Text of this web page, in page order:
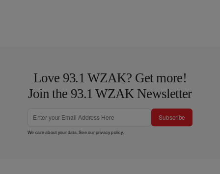
Love 93.1 WZAK? Get more!
Join the 93.1 WZAK Newsletter
Subscribe
We care about your data. See ourprivacy policy.